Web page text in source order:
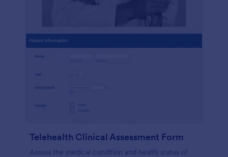
Telehealth Clinical Assessment Form
Assess the medical condition and health status of